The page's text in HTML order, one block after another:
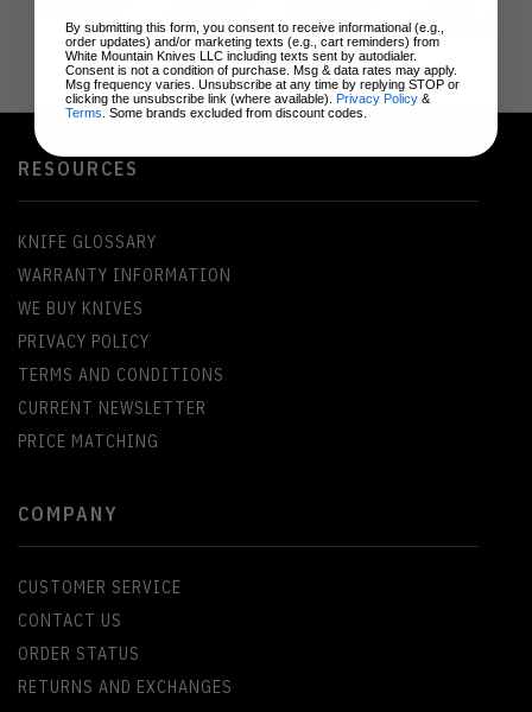
RESOURCES
KNIFE GLOSSARY
WARRANTY INFORMATION
WE BUY KNIVES
PRIVACY POLICY
TERMS AND CONDITIONS
CURRENT NEWSLETTER
PRICE MATCHING
COMPANY
CUSTOMER SERVICE
CONTACT US
ORDER STATUS
RETURNS AND EXCHANGES
By submitting this form, you consent to receive informational (e.g.,
order updates) and/or marketing texts (e.g., cart reminders) from
White Mountain Knives LLC including texts sent by autodialer.
Consent is not a condition of purchase. Msg & data rates may apply.
Msg frequency varies. Unsubscribe at any time by replying STOP or
clicking the unsubscribe link (where available). Privacy Policy &
Terms . Some brands excluded from discount codes.